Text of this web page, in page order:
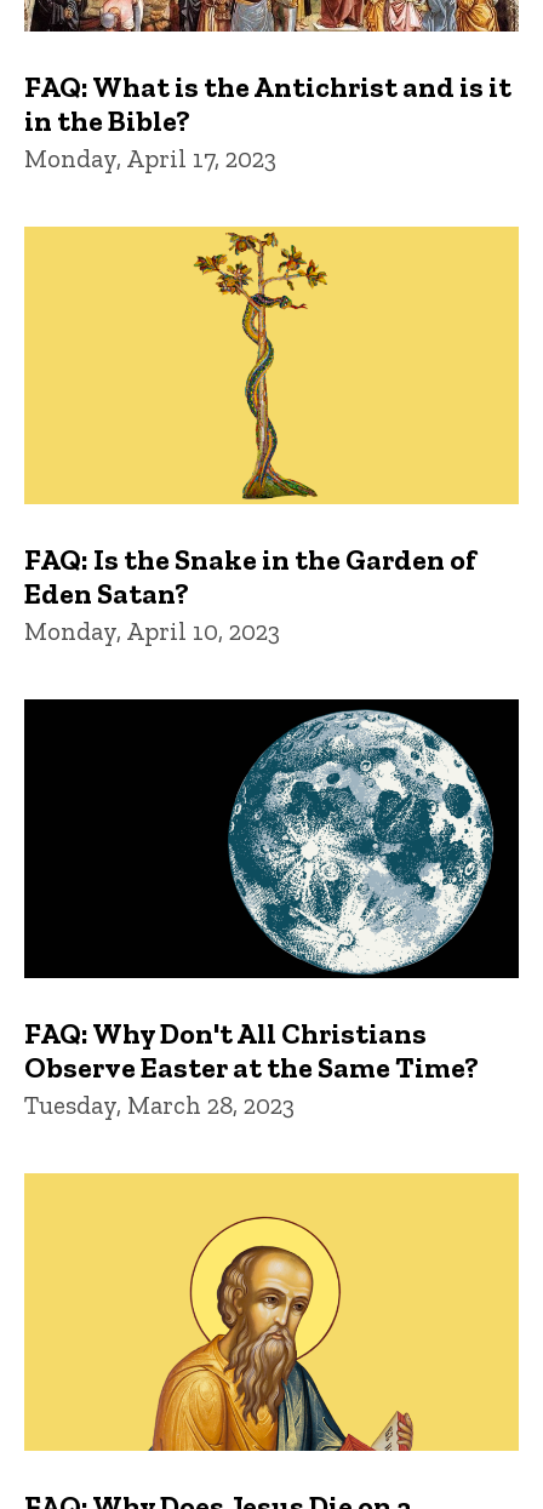
FAQ: What is the Antichrist and is it
in the Bible?
Monday, April 17, 2023
FAQ: Is the Snake in the Garden of
Eden Satan?
Monday, April 10, 2023
FAQ: Why Don't All Christians
Observe Easter at the Same Time?
Tuesday, March 28, 2023